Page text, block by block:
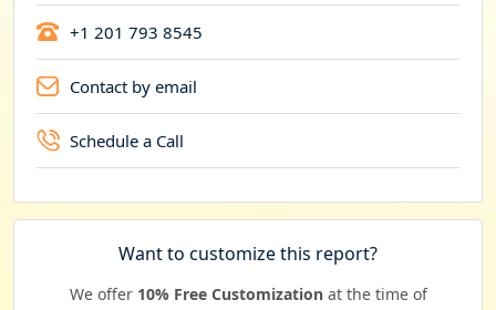
+1 201 793 8545
Contact by email
Schedule a Call
Want to customize this report?
We offer 10% Free Customizationat the time of